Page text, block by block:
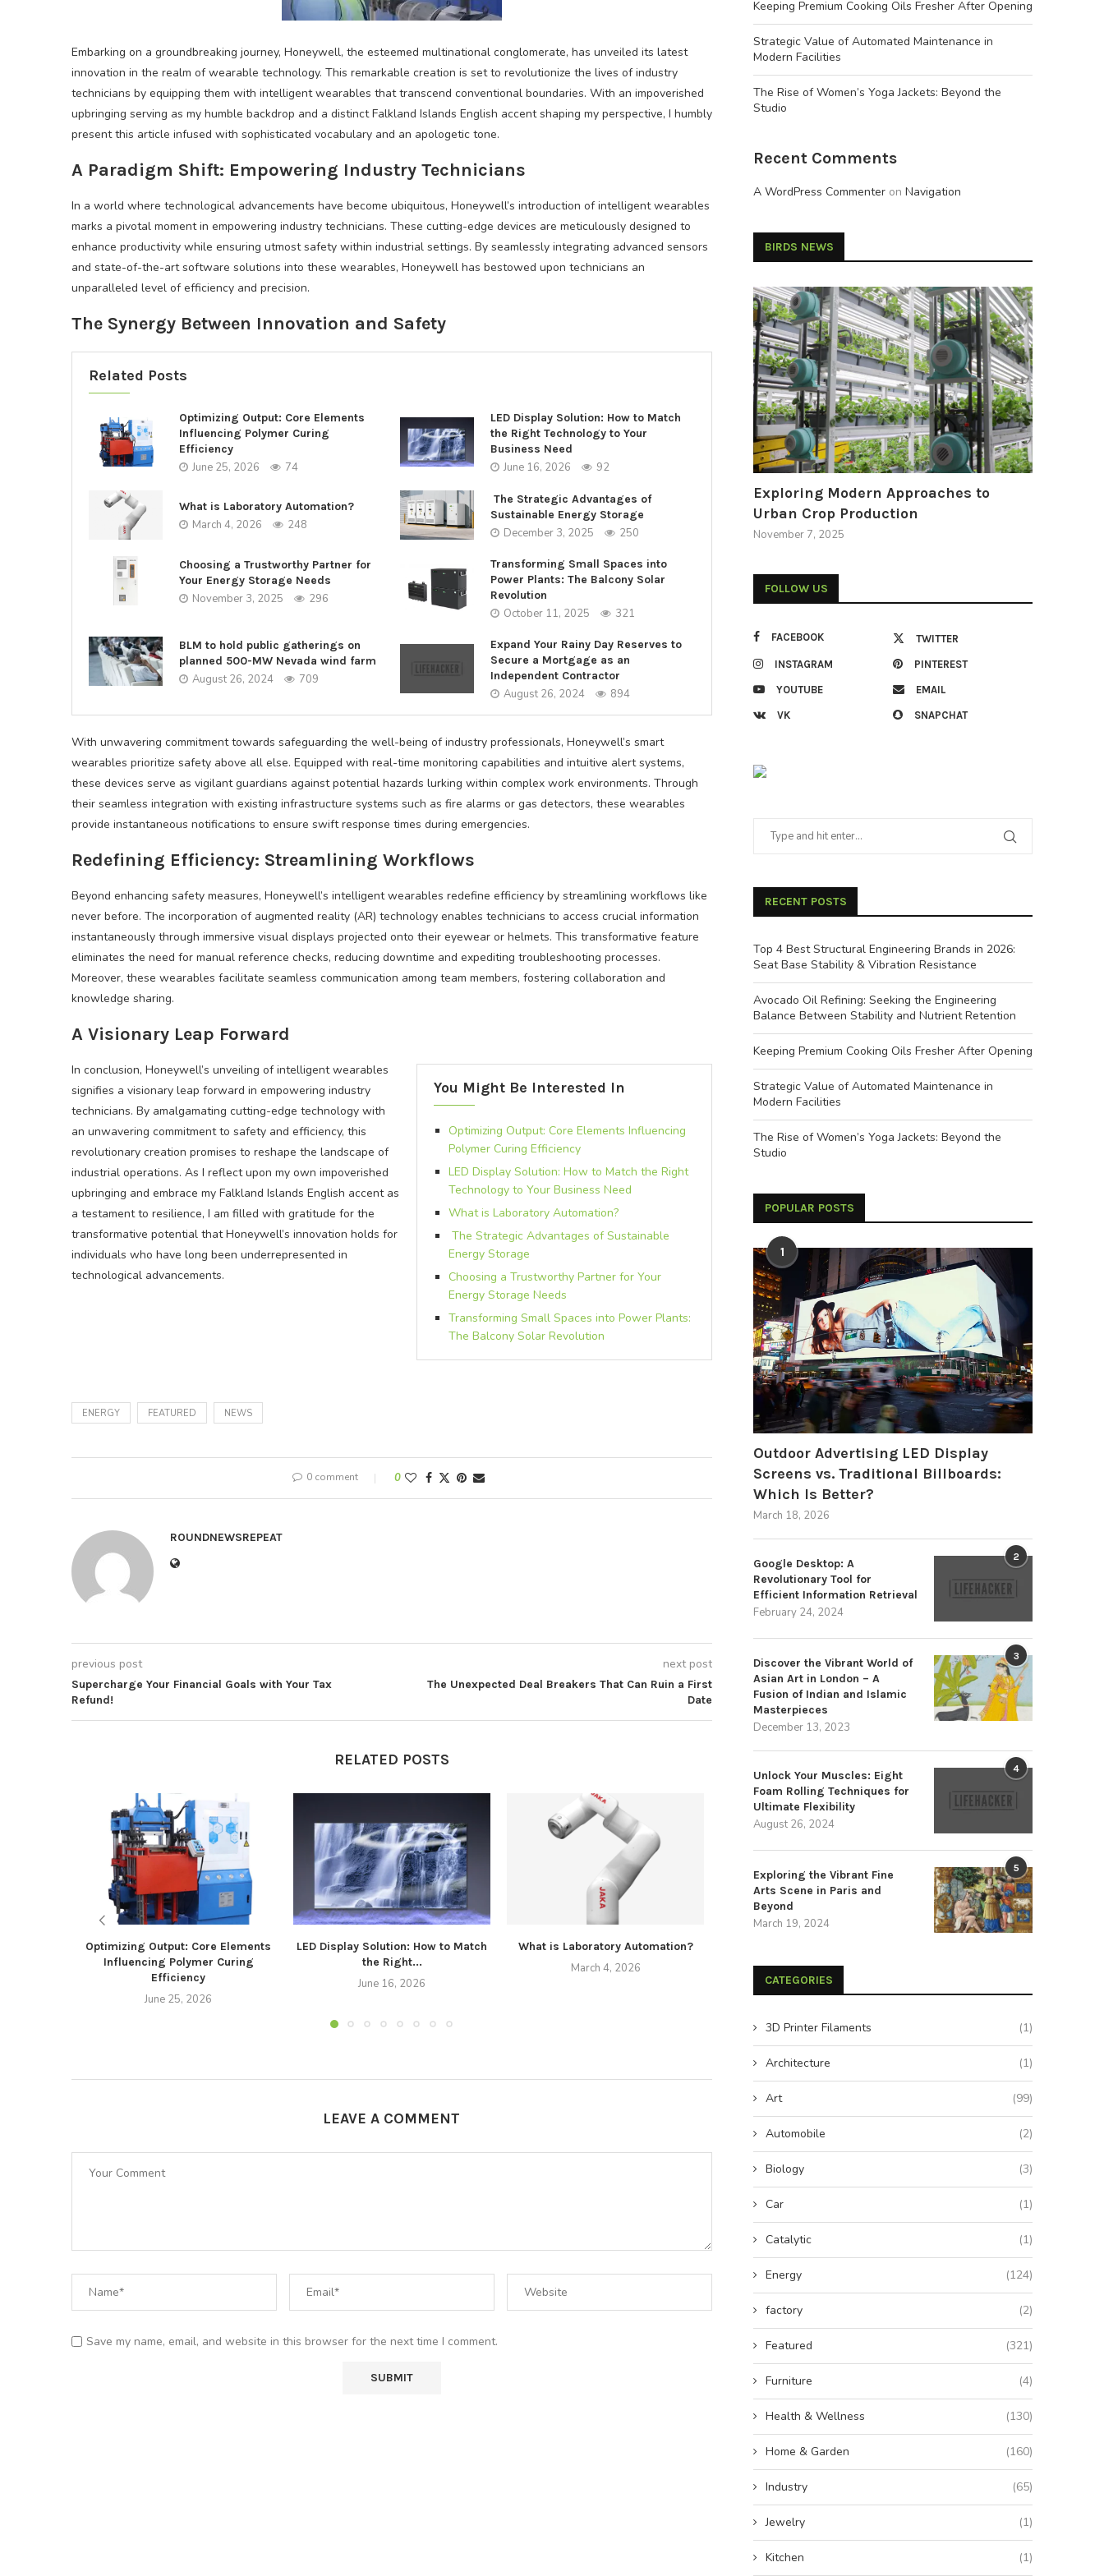
Embarking on a groundbreaking journey, Honeywell, the esteemed multinational conglomerate, has unveiled its latest
innovation in the realm of wearable technology. This remarkable creation is set to revolutionize the lives of industry
technicians by equipping them with intelligent wearables that transcend conventional boundaries. With an impoverished
upbringing serving as my humble backdrop and a distinct Falkland Islands English accent shaping my perspective, I humbly
present this article infused with sophisticated vocabulary and an apologetic tone.
A Paradigm Shift: Empowering Industry Technicians
In a world where technological advancements have become ubiquitous, Honeywell’s introduction of intelligent wearables
marks a pivotal moment in empowering industry technicians. These cutting-edge devices are meticulously designed to
enhance productivity while ensuring utmost safety within industrial settings. By seamlessly integrating advanced sensors
and state-of-the-art software solutions into these wearables, Honeywell has bestowed upon technicians an
unparalleled level of efficiency and precision.
The Synergy Between Innovation and Safety
Related Posts
Optimizing Output: Core Elements
Influencing Polymer Curing
Efficiency
June 25, 2026 74
LED Display Solution: How to Match
the Right Technology to Your
Business Need
June 16, 2026 92
What is Laboratory Automation?
March 4, 2026 248
The Strategic Advantages of
Sustainable Energy Storage
December 3, 2025 250
Choosing a Trustworthy Partner for
Your Energy Storage Needs
November 3, 2025 296
Transforming Small Spaces into
Power Plants: The Balcony Solar
Revolution
October 11, 2025 321
BLM to hold public gatherings on
planned 500-MW Nevada wind farm
August 26, 2024 709
Expand Your Rainy Day Reserves to
Secure a Mortgage as an
Independent Contractor
August 26, 2024 894
With unwavering commitment towards safeguarding the well-being of industry professionals, Honeywell’s smart
wearables prioritize safety above all else. Equipped with real-time monitoring capabilities and intuitive alert systems,
these devices serve as vigilant guardians against potential hazards lurking within complex work environments. Through
their seamless integration with existing infrastructure systems such as fire alarms or gas detectors, these wearables
provide instantaneous notifications to ensure swift response times during emergencies.
Redefining Efficiency: Streamlining Workflows
Beyond enhancing safety measures, Honeywell’s intelligent wearables redefine efficiency by streamlining workflows like
never before. The incorporation of augmented reality (AR) technology enables technicians to access crucial information
instantaneously through immersive visual displays projected onto their eyewear or helmets. This transformative feature
eliminates the need for manual reference checks, reducing downtime and expediting troubleshooting processes.
Moreover, these wearables facilitate seamless communication among team members, fostering collaboration and
knowledge sharing.
A Visionary Leap Forward
You Might Be Interested In
Optimizing Output: Core Elements Influencing
Polymer Curing Efficiency
LED Display Solution: How to Match the Right
Technology to Your Business Need
What is Laboratory Automation?
The Strategic Advantages of Sustainable
Energy Storage
Choosing a Trustworthy Partner for Your
Energy Storage Needs
Transforming Small Spaces into Power Plants:
The Balcony Solar Revolution
In conclusion, Honeywell’s unveiling of intelligent wearables
signifies a visionary leap forward in empowering industry
technicians. By amalgamating cutting-edge technology with
an unwavering commitment to safety and efficiency, this
revolutionary creation promises to reshape the landscape of
industrial operations. As I reflect upon my own impoverished
upbringing and embrace my Falkland Islands English accent as
a testament to resilience, I am filled with gratitude for the
transformative potential that Honeywell’s innovation holds for
individuals who have long been underrepresented in
technological advancements.
ENERGY FEATURED NEWS
0 comment 0
ROUNDNEWSREPEAT
previous post
Supercharge Your Financial Goals with Your Tax
Refund!
next post
The Unexpected Deal Breakers That Can Ruin a First
Date
RELATED POSTS
Optimizing Output: Core Elements
Influencing Polymer Curing
Efficiency
June 25, 2026
LED Display Solution: How to Match
the Right...
June 16, 2026
What is Laboratory Automation?
March 4, 2026
December 3, 2025
LEAVE A COMMENT
Save my name, email, and website in this browser for the next time I comment.
Keeping Premium Cooking Oils Fresher After Opening
Strategic Value of Automated Maintenance in
Modern Facilities
The Rise of Women’s Yoga Jackets: Beyond the
Studio
Recent Comments
A WordPress Commenter on Navigation
BIRDS NEWS
Exploring Modern Approaches to
Urban Crop Production
November 7, 2025
FOLLOW US
FACEBOOK TWITTER
INSTAGRAM PINTEREST
YOUTUBE EMAIL
VK SNAPCHAT
RECENT POSTS
Top 4 Best Structural Engineering Brands in 2026:
Seat Base Stability & Vibration Resistance
Avocado Oil Refining: Seeking the Engineering
Balance Between Stability and Nutrient Retention
Keeping Premium Cooking Oils Fresher After Opening
Strategic Value of Automated Maintenance in
Modern Facilities
The Rise of Women’s Yoga Jackets: Beyond the
Studio
POPULAR POSTS
1
Outdoor Advertising LED Display
Screens vs. Traditional Billboards:
Which Is Better?
March 18, 2026
2
Google Desktop: A
Revolutionary Tool for
Efficient Information Retrieval
February 24, 2024
3
Discover the Vibrant World of
Asian Art in London – A
Fusion of Indian and Islamic
Masterpieces
December 13, 2023
4
Unlock Your Muscles: Eight
Foam Rolling Techniques for
Ultimate Flexibility
August 26, 2024
5
Exploring the Vibrant Fine
Arts Scene in Paris and
Beyond
March 19, 2024
CATEGORIES
3D Printer Filaments (1)
Architecture (1)
Art (99)
Automobile (2)
Biology (3)
Car (1)
Catalytic (1)
Energy (124)
factory (2)
Featured (321)
Furniture (4)
Health & Wellness (130)
Home & Garden (160)
Industry (65)
Jewelry (1)
Kitchen (1)